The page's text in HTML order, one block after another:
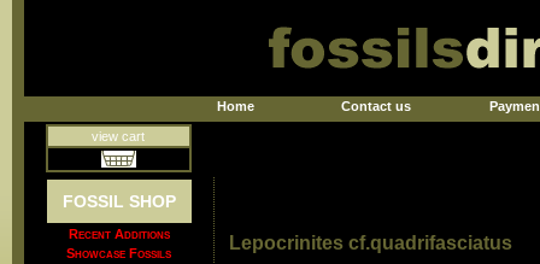
Home Contact us
view cart
FOSSIL SHOP
Recent Additions
Showcase Fossils
Lepocrinites cf.quadrifasciatus